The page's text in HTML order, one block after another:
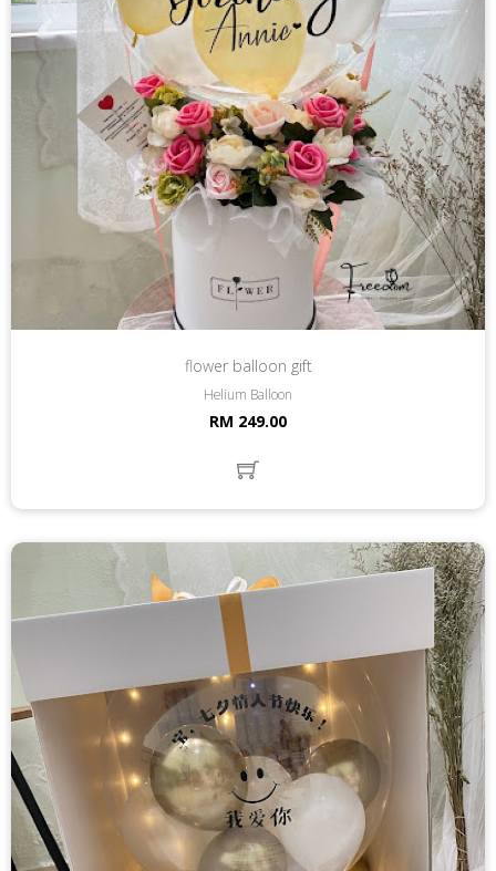
Retail Items
Courses
About Us
Contact Us
中文
English
© Freedom Floral 2026
flower balloon gift
Helium Balloon
RM 249.00